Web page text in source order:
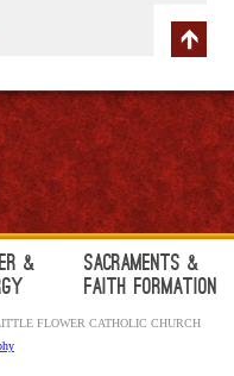
&
Sacraments &
Faith Formation
FLOWER CATHOLIC CHURCH